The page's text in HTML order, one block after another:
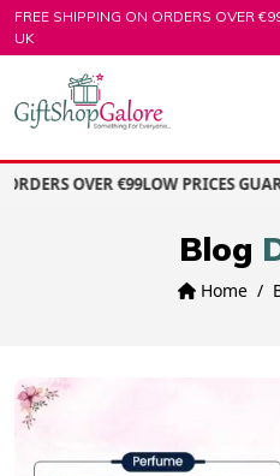
Skip
to
FREE SHIPPING ON ORDERS OVER
UK
OVER €99LOW PRICES
Blog
Home